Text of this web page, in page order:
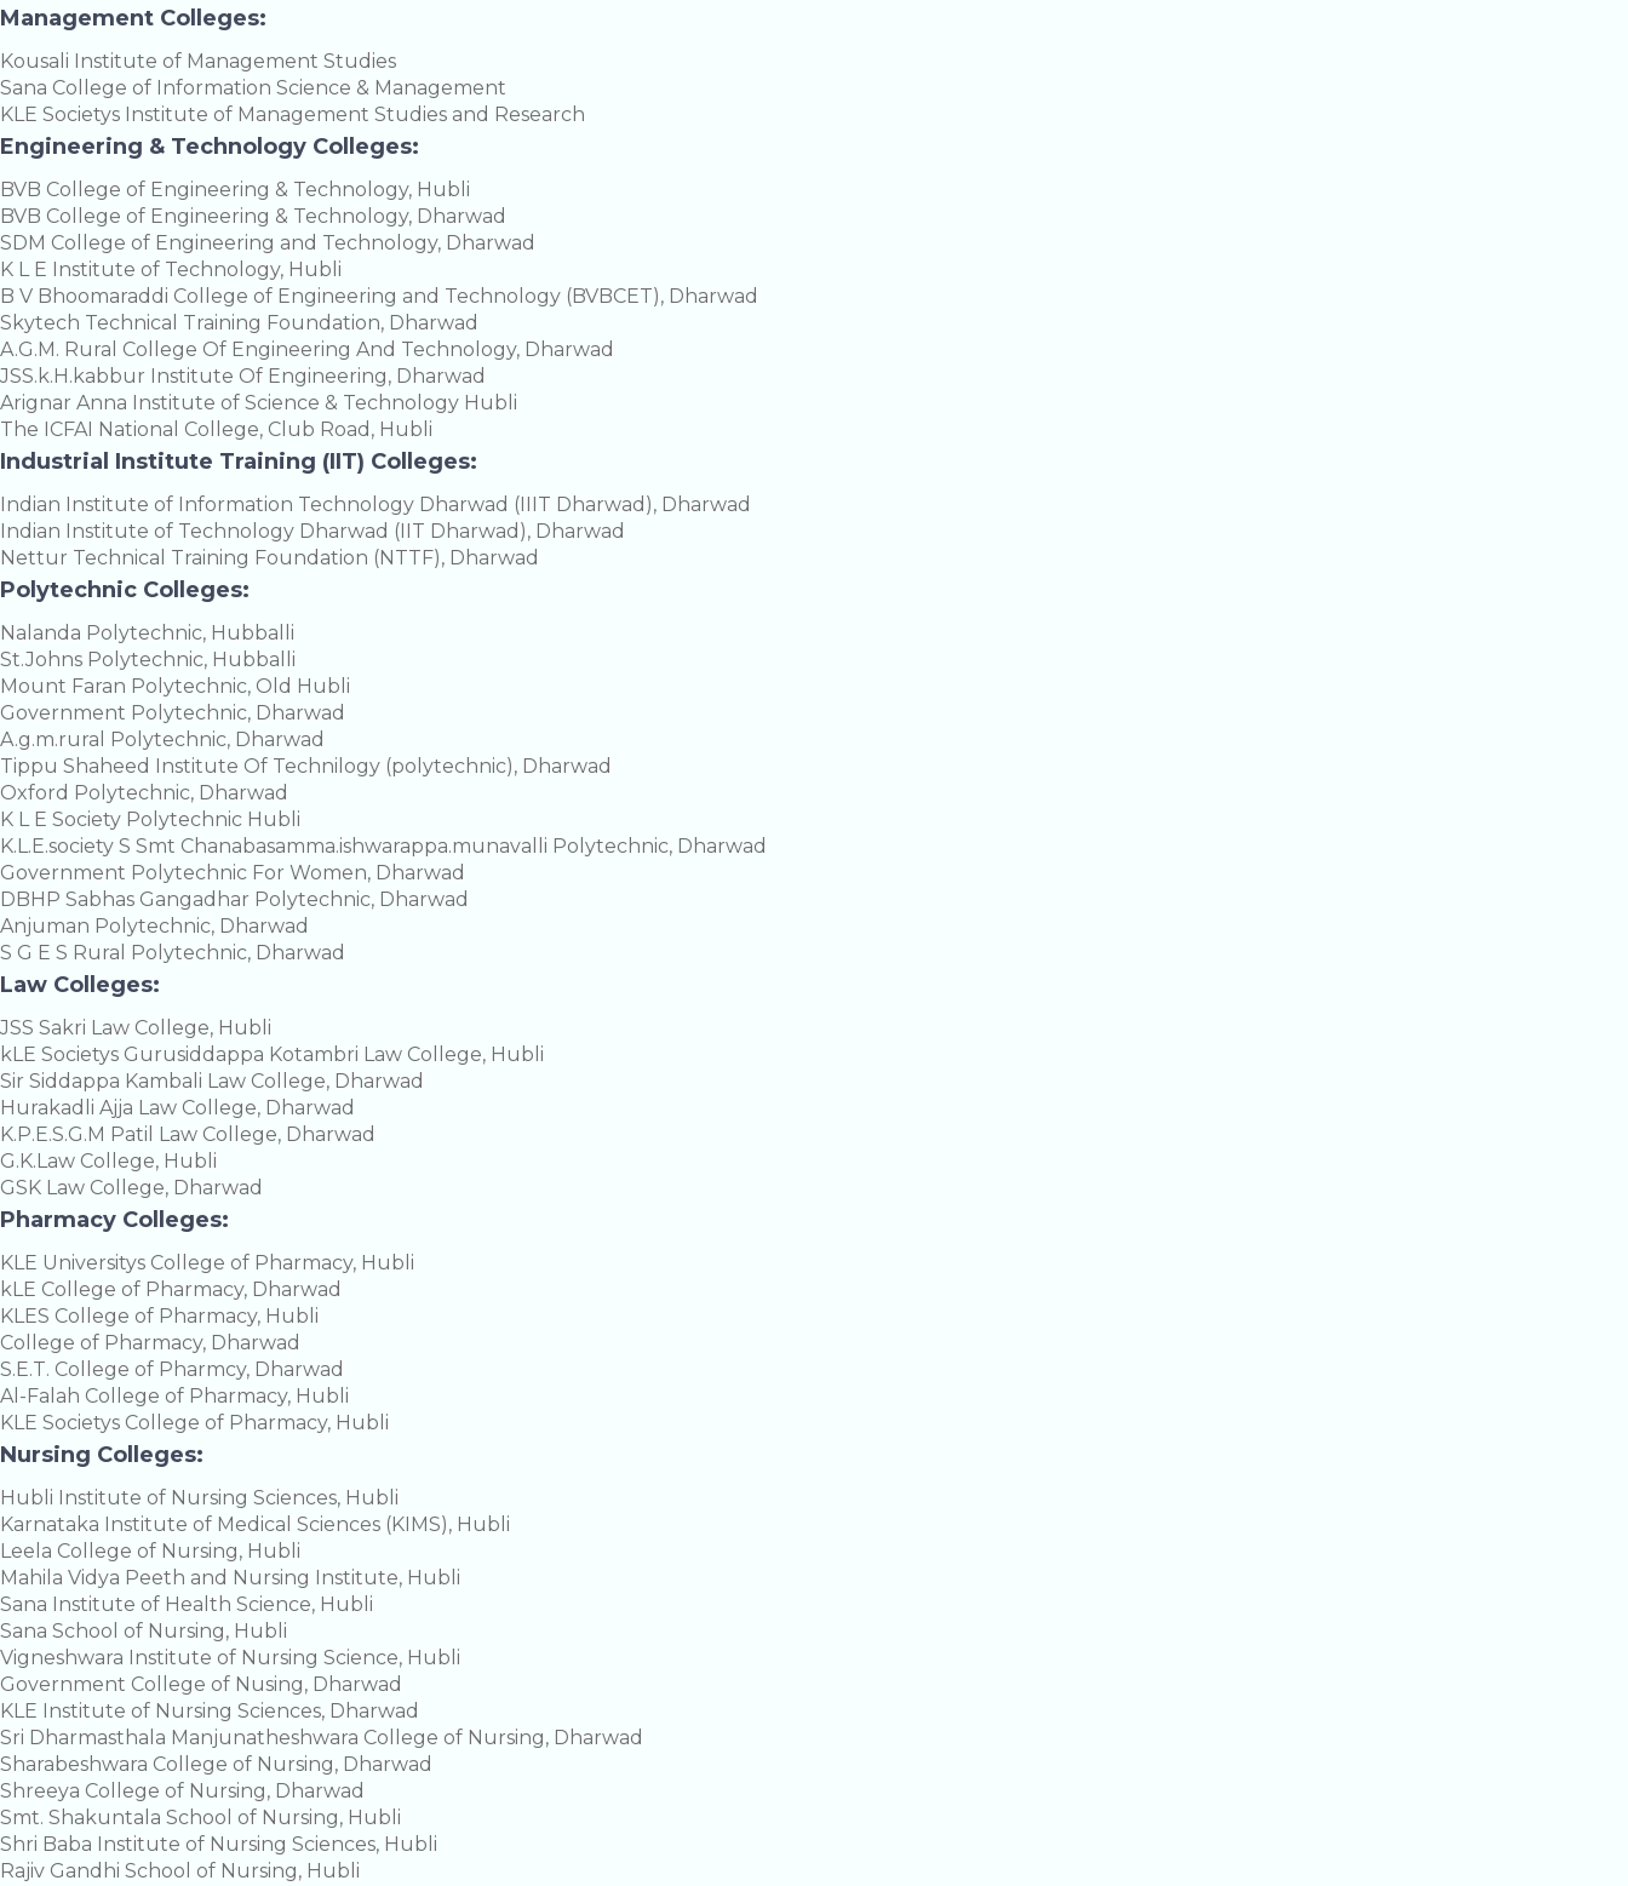
Management Colleges:
Kousali Institute of Management Studies
Sana College of Information Science & Management
KLE Societys Institute of Management Studies and Research
Engineering & Technology Colleges:
BVB College of Engineering & Technology, Hubli
BVB College of Engineering & Technology, Dharwad
SDM College of Engineering and Technology, Dharwad
K L E Institute of Technology, Hubli
B V Bhoomaraddi College of Engineering and Technology (BVBCET), Dharwad
Skytech Technical Training Foundation, Dharwad
A.G.M. Rural College Of Engineering And Technology, Dharwad
JSS.k.H.kabbur Institute Of Engineering, Dharwad
Arignar Anna Institute of Science & Technology Hubli
The ICFAI National College, Club Road, Hubli
Industrial Institute Training (IIT) Colleges:
Indian Institute of Information Technology Dharwad (IIIT Dharwad), Dharwad
Indian Institute of Technology Dharwad (IIT Dharwad), Dharwad
Nettur Technical Training Foundation (NTTF), Dharwad
Polytechnic Colleges:
Nalanda Polytechnic, Hubballi
St.Johns Polytechnic, Hubballi
Mount Faran Polytechnic, Old Hubli
Government Polytechnic, Dharwad
A.g.m.rural Polytechnic, Dharwad
Tippu Shaheed Institute Of Technilogy (polytechnic), Dharwad
Oxford Polytechnic, Dharwad
K L E Society Polytechnic Hubli
K.L.E.society S Smt Chanabasamma.ishwarappa.munavalli Polytechnic, Dharwad
Government Polytechnic For Women, Dharwad
DBHP Sabhas Gangadhar Polytechnic, Dharwad
Anjuman Polytechnic, Dharwad
S G E S Rural Polytechnic, Dharwad
Law Colleges:
JSS Sakri Law College, Hubli
kLE Societys Gurusiddappa Kotambri Law College, Hubli
Sir Siddappa Kambali Law College, Dharwad
Hurakadli Ajja Law College, Dharwad
K.P.E.S.G.M Patil Law College, Dharwad
G.K.Law College, Hubli
GSK Law College, Dharwad
Pharmacy Colleges:
KLE Universitys College of Pharmacy, Hubli
kLE College of Pharmacy, Dharwad
KLES College of Pharmacy, Hubli
College of Pharmacy, Dharwad
S.E.T. College of Pharmcy, Dharwad
Al-Falah College of Pharmacy, Hubli
KLE Societys College of Pharmacy, Hubli
Nursing Colleges:
Hubli Institute of Nursing Sciences, Hubli
Karnataka Institute of Medical Sciences (KIMS), Hubli
Leela College of Nursing, Hubli
Mahila Vidya Peeth and Nursing Institute, Hubli
Sana Institute of Health Science, Hubli
Sana School of Nursing, Hubli
Vigneshwara Institute of Nursing Science, Hubli
Government College of Nusing, Dharwad
KLE Institute of Nursing Sciences, Dharwad
Sri Dharmasthala Manjunatheshwara College of Nursing, Dharwad
Sharabeshwara College of Nursing, Dharwad
Shreeya College of Nursing, Dharwad
Smt. Shakuntala School of Nursing, Hubli
Shri Baba Institute of Nursing Sciences, Hubli
Rajiv Gandhi School of Nursing, Hubli